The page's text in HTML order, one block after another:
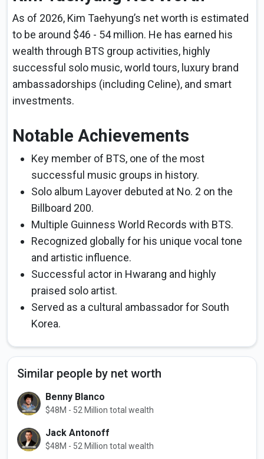
As of 2026, Kim Taehyung’s net worth is estimated
to be around $46 - 54 million. He has earned his
wealth through BTS group activities, highly
successful solo music, world tours, luxury brand
ambassadorships (including Celine), and smart
investments.
Notable Achievements
Key member of BTS, one of the most
successful music groups in history.
Solo album Layover debuted at No. 2 on the
Billboard 200.
Multiple Guinness World Records with BTS.
Recognized globally for his unique vocal tone
and artistic influence.
Successful actor in Hwarang and highly
praised solo artist.
Served as a cultural ambassador for South
Korea.
Similar people by net worth
Benny Blanco
$48M - 52 Million total wealth
Jack Antonoff
$48M - 52 Million total wealth